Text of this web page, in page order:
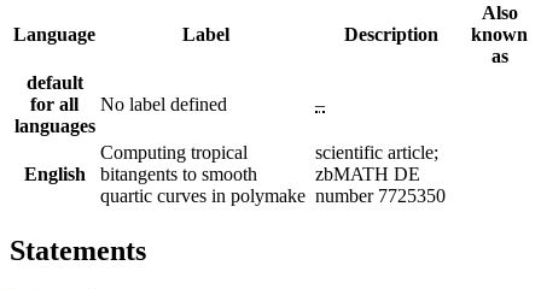
Language Label Description
Also
known
as
default
for all
languages
No label defined –
English
Computing tropical
bitangents to smooth
quartic curves in polymake
scientific article;
zbMATH DE
number 7725350
Statements